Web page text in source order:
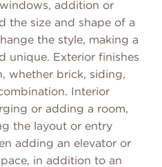
addition or
the size and shape of a
the style, making a
unique. Exterior finishes
whether brick, siding,
Interior
or adding a room,
the layout or entry
adding an elevator or
in addition to an